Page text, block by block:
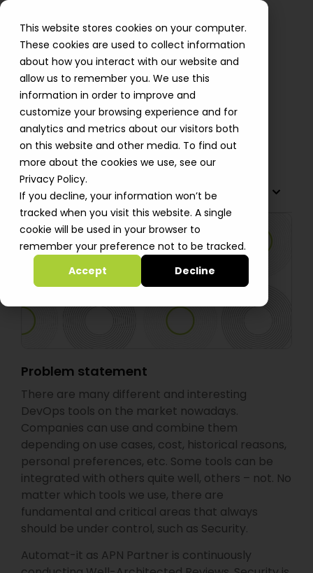
This website stores cookies on your computer.
These cookies are used to collect information
about how you interact with our website and
allow us to remember you. We use this
information in order to improve and
customize your browsing experience and for
analytics and metrics about our visitors both
on this website and other media. To find out
more about the cookies we use, see our
Privacy Policy.
If you decline, your information won’t be
tracked when you visit this website. A single
cookie will be used in your browser to
remember your preference not to be tracked.
Accept
Decline
Using GitHub Actions with AWS
IAM roles
Oleksii Bebych
TABLE OF CONTENTS
Problem statement
There are many different and interesting
DevOps tools on the market nowadays.
Companies can use and combine them
depending on use cases, cost, historical reasons,
personal preferences, etc. Some tools can be
integrated with others quite well, others – not. No
matter which tools we use, there are
fundamental and critical areas that always
should be under control, such as Security.
Automat-it as APN Partner is continuously